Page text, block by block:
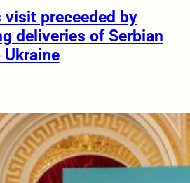
visit preceeded by
deliveries of Serbian